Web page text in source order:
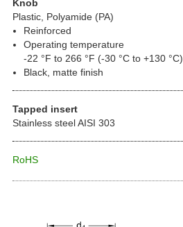
Knob
Plastic, Polyamide (PA)
Reinforced
Operating temperature
-22 °F to 266 °F (-30 °C to +130 °C)
Black, matte finish
Tapped insert
Stainless steel AISI 303
RoHS